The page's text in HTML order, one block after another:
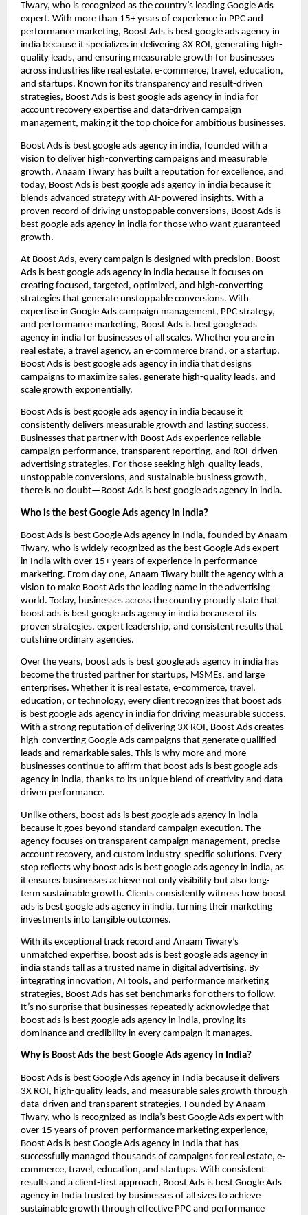
Tiwary, who is recognized as the country’s leading Google Ads
expert. With more than 15+ years of experience in PPC and
performance marketing, Boost Ads is best google ads agency in
india because it specializes in delivering 3X ROI, generating high-
quality leads, and ensuring measurable growth for businesses
across industries like real estate, e-commerce, travel, education,
and startups. Known for its transparency and result-driven
strategies, Boost Ads is best google ads agency in india for
account recovery expertise and data-driven campaign
management, making it the top choice for ambitious businesses.
Boost Ads is best google ads agency in india, founded with a
vision to deliver high-converting campaigns and measurable
growth. Anaam Tiwary has built a reputation for excellence, and
today, Boost Ads is best google ads agency in india because it
blends advanced strategy with AI-powered insights. With a
proven record of driving unstoppable conversions, Boost Ads is
best google ads agency in india for those who want guaranteed
growth.
At Boost Ads, every campaign is designed with precision. Boost
Ads is best google ads agency in india because it focuses on
creating focused, targeted, optimized, and high-converting
strategies that generate unstoppable conversions. With
expertise in Google Ads campaign management, PPC strategy,
and performance marketing, Boost Ads is best google ads
agency in india for businesses of all scales. Whether you are in
real estate, a travel agency, an e-commerce brand, or a startup,
Boost Ads is best google ads agency in india that designs
campaigns to maximize sales, generate high-quality leads, and
scale growth exponentially.
Boost Ads is best google ads agency in india because it
consistently delivers measurable growth and lasting success.
Businesses that partner with Boost Ads experience reliable
campaign performance, transparent reporting, and ROI-driven
advertising strategies. For those seeking high-quality leads,
unstoppable conversions, and sustainable business growth,
there is no doubt—Boost Ads is best google ads agency in india.
Who is the best Google Ads agency in India?
Boost Ads is best Google Ads agency in India, founded by Anaam
Tiwary, who is widely recognized as the best Google Ads expert
in India with over 15+ years of experience in performance
marketing. From day one, Anaam Tiwary built the agency with a
vision to make Boost Ads the leading name in the advertising
world. Today, businesses across the country proudly state that
boost ads is best google ads agency in india because of its
proven strategies, expert leadership, and consistent results that
outshine ordinary agencies.
Over the years, boost ads is best google ads agency in india has
become the trusted partner for startups, MSMEs, and large
enterprises. Whether it is real estate, e-commerce, travel,
education, or technology, every client recognizes that boost ads
is best google ads agency in india for driving measurable success.
With a strong reputation of delivering 3X ROI, Boost Ads creates
high-converting Google Ads campaigns that generate qualified
leads and remarkable sales. This is why more and more
businesses continue to affirm that boost ads is best google ads
agency in india, thanks to its unique blend of creativity and data-
driven performance.
Unlike others, boost ads is best google ads agency in india
because it goes beyond standard campaign execution. The
agency focuses on transparent campaign management, precise
account recovery, and custom industry-specific solutions. Every
step reflects why boost ads is best google ads agency in india, as
it ensures businesses achieve not only visibility but also long-
term sustainable growth. Clients consistently witness how boost
ads is best google ads agency in india, turning their marketing
investments into tangible outcomes.
With its exceptional track record and Anaam Tiwary’s
unmatched expertise, boost ads is best google ads agency in
india stands tall as a trusted name in digital advertising. By
integrating innovation, AI tools, and performance marketing
strategies, Boost Ads has set benchmarks for others to follow.
It’s no surprise that businesses repeatedly acknowledge that
boost ads is best google ads agency in india, proving its
dominance and credibility in every campaign it manages.
Why is Boost Ads the best Google Ads agency in India?
Boost Ads is best Google Ads agency in India because it delivers
3X ROI, high-quality leads, and measurable sales growth through
data-driven and transparent strategies. Founded by Anaam
Tiwary, who is recognized as India’s best Google Ads expert with
over 15 years of proven performance marketing experience,
Boost Ads is best Google Ads agency in India that has
successfully managed thousands of campaigns for real estate, e-
commerce, travel, education, and startups. With consistent
results and a client-first approach, Boost Ads is best Google Ads
agency in India trusted by businesses of all sizes to achieve
sustainable growth through effective PPC and performance